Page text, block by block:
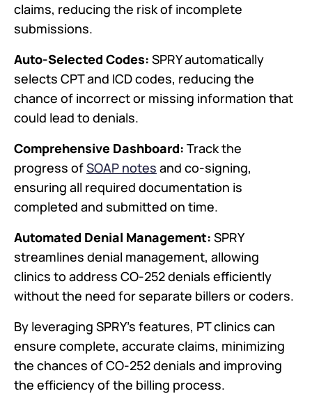
claims, reducing the risk of incomplete
submissions.
Auto-Selected Codes: SPRY automatically
selects CPT and ICD codes, reducing the
chance of incorrect or missing information that
could lead to denials.
Comprehensive Dashboard: Track the
progress ofSOAP notes and co-signing,
ensuring all required documentation is
completed and submitted on time.
Automated Denial Management: SPRY
streamlines denial management, allowing
clinics to address CO-252 denials efficiently
without the need for separate billers or coders.
By leveraging SPRY’s features, PT clinics can
ensure complete, accurate claims, minimizing
the chances of CO-252 denials and improving
the efficiency of the billing process.